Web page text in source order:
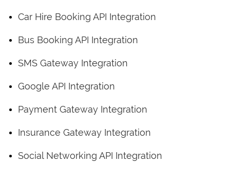
Car Hire Booking API Integration
Bus Booking API Integration
SMS Gateway Integration
Google API Integration
Payment Gateway Integration
Insurance Gateway Integration
Social Networking API Integration